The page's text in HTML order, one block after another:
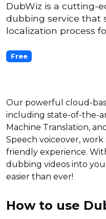
DubWiz is a cutting-
dubbing service that
localization process
Free
Our powerful cloud-
including state-of-the-
Machine Translation,
Speech voiceover,
friendly experience.
dubbing videos into
easier than ever!
How to use